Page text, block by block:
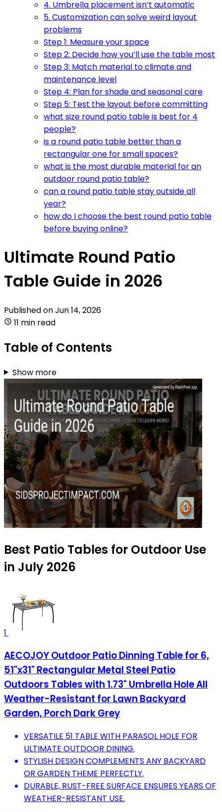
4. Umbrella placement isn’t automatic
5. Customization can solve weird layout
problems
Step 1: Measure your space
Step 2: Decide how you’ll use the table most
Step 3: Match material to climate and
maintenance level
Step 4: Plan for shade and seasonal care
Step 5: Test the layout before committing
what size round patio table is best for 4
people?
is a round patio table better than a
rectangular one for small spaces?
what is the most durable material for an
outdoor round patio table?
can a round patio table stay outside all
year?
how do I choose the best round patio table
before buying online?
Ultimate Round Patio
Table Guide in 2026
Published onJun 14, 2026
11 min read
Table of Contents
Show more
Best Patio Tables for Outdoor Use
in July 2026
1
AECOJOY Outdoor Patio Dinning Table for 6,
51"x31" Rectangular Metal Steel Patio
Outdoors Tables with 1.73" Umbrella Hole All
Weather-Resistant for Lawn Backyard
Garden, Porch Dark Grey
VERSATILE 51 TABLE WITH PARASOL HOLE FOR
ULTIMATE OUTDOOR DINING.
STYLISH DESIGN COMPLEMENTS ANY BACKYARD
OR GARDEN THEME PERFECTLY.
DURABLE, RUST-FREE SURFACE ENSURES YEARS OF
WEATHER-RESISTANT USE.